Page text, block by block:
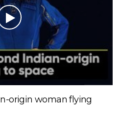
origin woman flying